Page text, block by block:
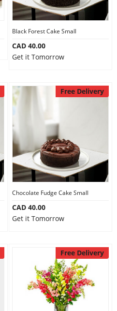
Black Forest Cake Small
CAD 40.00
Get it Tomorrow
Free Delivery
Chocolate Fudge Cake Small
CAD 40.00
Get it Tomorrow
Free Delivery